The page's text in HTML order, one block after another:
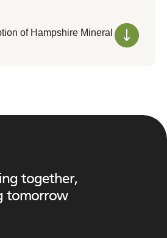
of Hampshire Mineral
together,
tomorrow